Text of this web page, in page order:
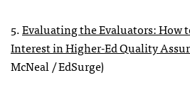
5.Evaluating the Evaluators: How
Interest in Higher-Ed Quality
McNeal / EdSurge)